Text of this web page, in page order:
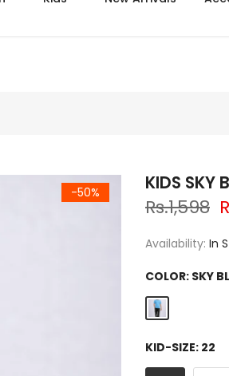
-50% KIDS SKY
Rs.1,598
Availability: In
COLOR: SKY
KID-SIZE: 22